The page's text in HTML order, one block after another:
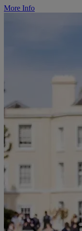
More Info